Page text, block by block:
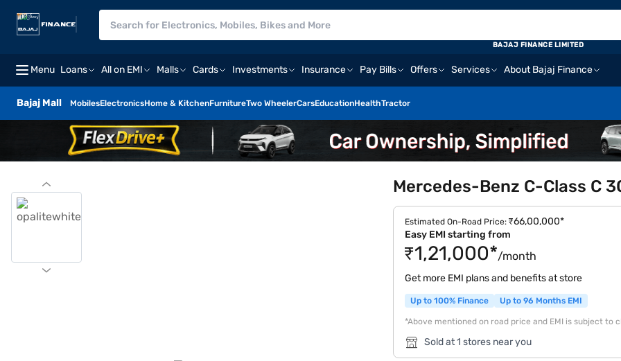
Menu Loans All on EMI Malls Cards Investments Insurance Pay Bills Offers Services About Bajaj Finance
Bajaj Mall MobilesElectronicsHome & KitchenFurnitureTwo WheelerCarsEducationHealthTractor
BAJAJ FINANCE LIMITED
Mercedes-Benz C-Class C
Estimated On-Road Price:₹66,00,000*
Easy EMI starting from
₹1,21,000*/month
Get more EMI plans and benefits at store
Up to 100% Finance Up to 96 Months EMI
*Above mentioned on road price and EMI is subject to
Sold at 1 stores near you